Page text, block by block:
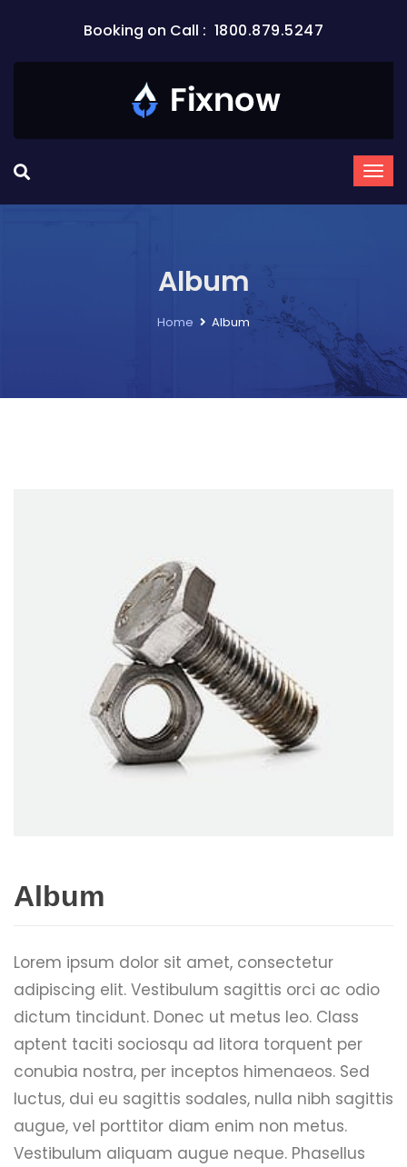
Booking on Call : 1800.879.5247
Album
Home Album
Album
Lorem ipsum dolor sit amet, consectetur
adipiscing elit. Vestibulum sagittis orci ac odio
dictum tincidunt. Donec ut metus leo. Class
aptent taciti sociosqu ad litora torquent per
conubia nostra, per inceptos himenaeos. Sed
luctus, dui eu sagittis sodales, nulla nibh sagittis
augue, vel porttitor diam enim non metus.
Vestibulum aliquam augue neque. Phasellus